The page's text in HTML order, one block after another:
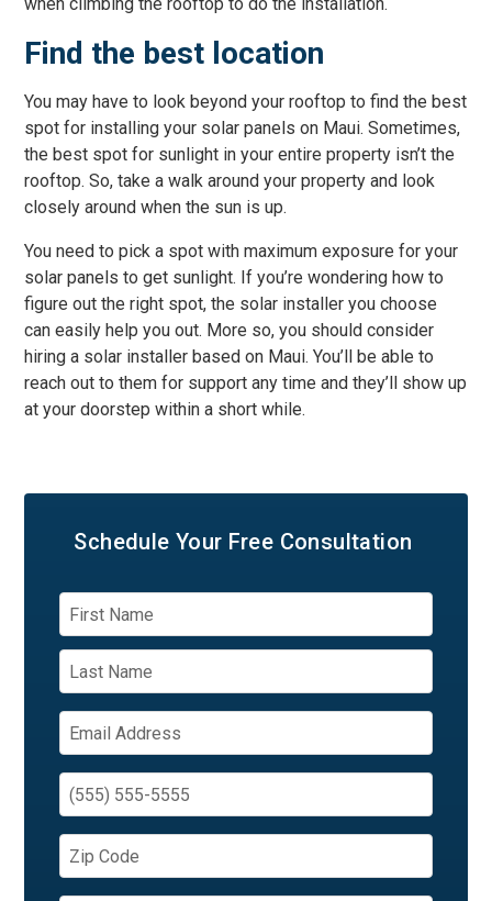
when climbing the rooftop to do the installation.
Find the best location
You may have to look beyond your rooftop to find the best
spot for installing your solar panels on Maui. Sometimes,
the best spot for sunlight in your entire property isn’t the
rooftop. So, take a walk around your property and look
closely around when the sun is up.
You need to pick a spot with maximum exposure for your
solar panels to get sunlight. If you’re wondering how to
figure out the right spot, the solar installer you choose
can easily help you out. More so, you should consider
hiring a solar installer based on Maui. You’ll be able to
reach out to them for support any time and they’ll show up
at your doorstep within a short while.
Schedule Your Free Consultation